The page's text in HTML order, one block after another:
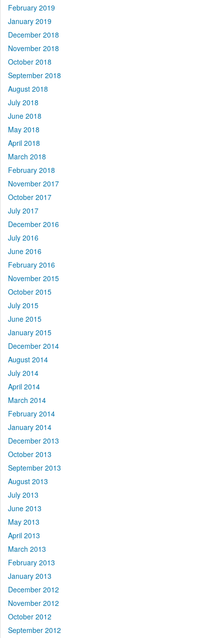
February 2019
January 2019
December 2018
November 2018
October 2018
September 2018
August 2018
July 2018
June 2018
May 2018
April 2018
March 2018
February 2018
November 2017
October 2017
July 2017
December 2016
July 2016
June 2016
February 2016
November 2015
October 2015
July 2015
June 2015
January 2015
December 2014
August 2014
July 2014
April 2014
March 2014
February 2014
January 2014
December 2013
October 2013
September 2013
August 2013
July 2013
June 2013
May 2013
April 2013
March 2013
February 2013
January 2013
December 2012
November 2012
October 2012
September 2012